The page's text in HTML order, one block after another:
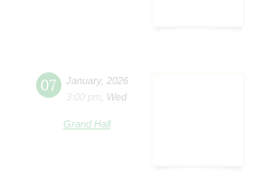
07 January, 2026
3:00 pm
Wed
Grand Hall